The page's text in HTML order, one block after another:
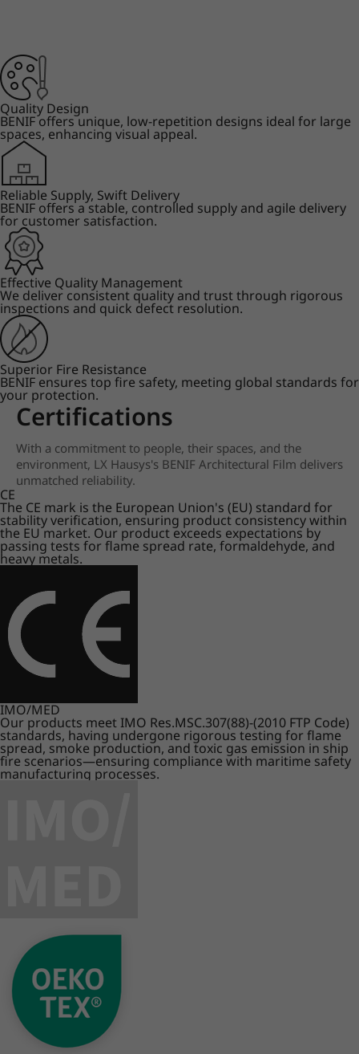
Quality Design
BENIF offers unique, low-repetition designs ideal for large
spaces, enhancing visual appeal.
Reliable Supply, Swift Delivery
BENIF offers a stable, controlled supply and agile delivery
for customer satisfaction.
Effective Quality Management
We deliver consistent quality and trust through rigorous
inspections and quick defect resolution.
Superior Fire Resistance
BENIF ensures top fire safety, meeting global standards for
your protection.
Certifications
With a commitment to people, their spaces, and the
environment, LX Hausys's BENIF Architectural Film delivers
unmatched reliability.
CE
The CE mark is the European Union's (EU) standard for
stability verification, ensuring product consistency within
the EU market. Our product exceeds expectations by
passing tests for flame spread rate, formaldehyde, and
heavy metals.
IMO/MED
Our products meet IMO Res.MSC.307(88)-(2010 FTP Code)
standards, having undergone rigorous testing for flame
spread, smoke production, and toxic gas emission in ship
fire scenarios—ensuring compliance with maritime safety
manufacturing processes.